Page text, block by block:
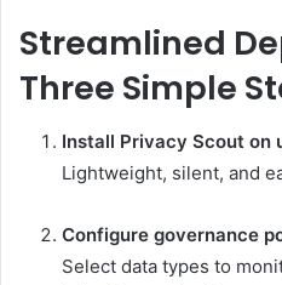
Streamlined
Three Simple
Install Privacy Scout on
Lightweight, silent, and
Configure governance
Select data types to